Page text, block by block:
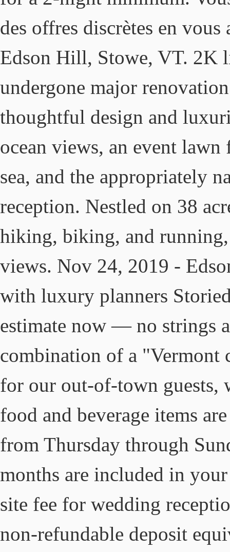
des offres discrètes en
Edson Hill, Stowe, VT. 2K
undergone major
thoughtful design and
ocean views, an event
sea, and the appropriately
reception. Nestled on 38
hiking, biking, and
views. Nov 24, 2019 -
with luxury planners
estimate now — no strings
combination of a
for our out-of-town guests,
food and beverage items
from Thursday through
months are included in
site fee for wedding
non-refundable deposit